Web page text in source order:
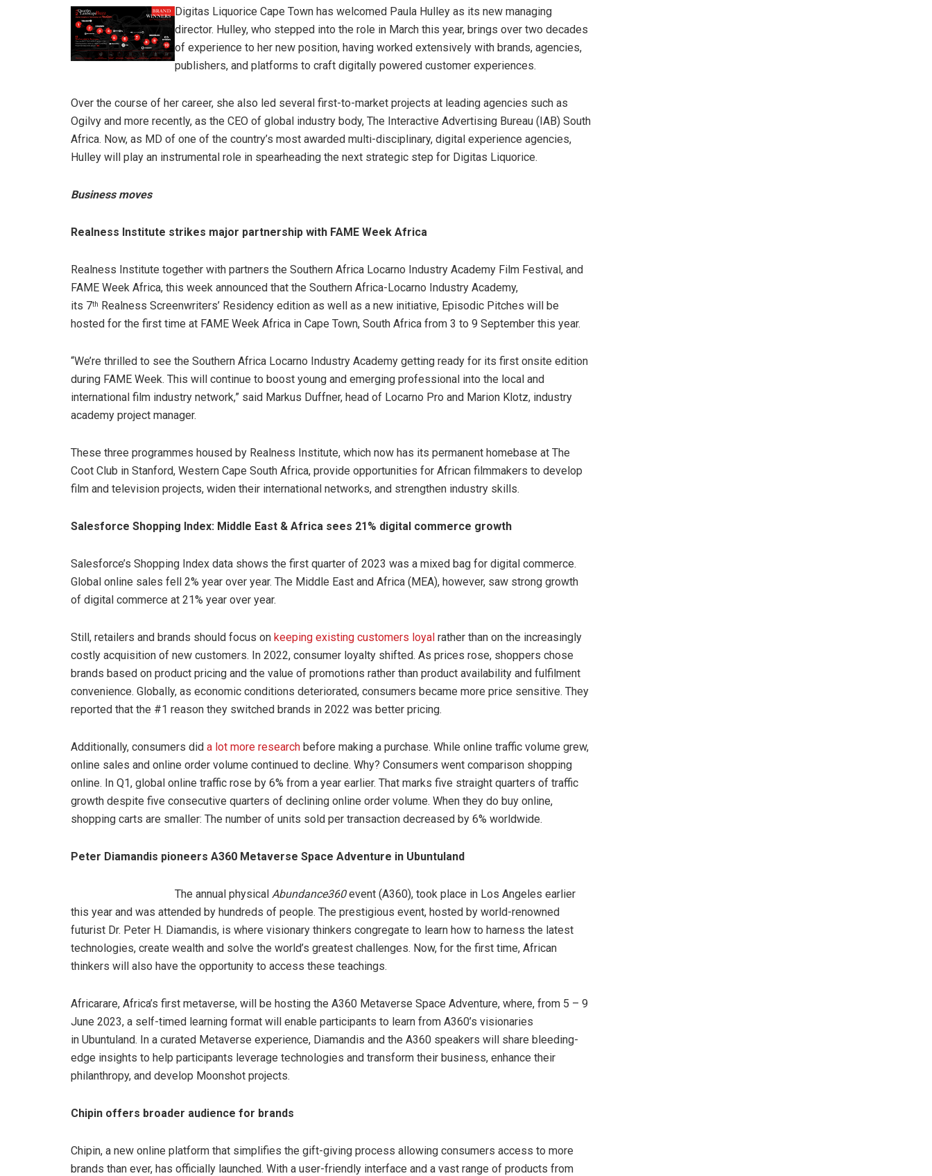
Digitas Liquorice Cape Town has welcomed Paula Hulley as its new managing
director. Hulley, who stepped into the role in March this year, brings over two decades
of experience to her new position, having worked extensively with brands, agencies,
publishers, and platforms to craft digitally powered customer experiences.
Over the course of her career, she also led several first-to-market projects at leading agencies such as
Ogilvy and more recently, as the CEO of global industry body, The Interactive Advertising Bureau (IAB) South
Africa. Now, as MD of one of the country’s most awarded multi-disciplinary, digital experience agencies,
Hulley will play an instrumental role in spearheading the next strategic step for Digitas Liquorice.
Business moves
Realness Institute strikes major partnership with FAME Week Africa
Realness Institute together with partners the Southern Africa Locarno Industry Academy Film Festival, and
FAME Week Africa, this week announced that the Southern Africa-Locarno Industry Academy,
its 7th Realness Screenwriters’ Residency edition as well as a new initiative, Episodic Pitches will be
hosted for the first time at FAME Week Africa in Cape Town, South Africa from 3 to 9 September this year.
“We’re thrilled to see the Southern Africa Locarno Industry Academy getting ready for its first onsite edition
during FAME Week. This will continue to boost young and emerging professional into the local and
international film industry network,” said Markus Duffner, head of Locarno Pro and Marion Klotz, industry
academy project manager.
These three programmes housed by Realness Institute, which now has its permanent homebase at The
Coot Club in Stanford, Western Cape South Africa, provide opportunities for African filmmakers to develop
film and television projects, widen their international networks, and strengthen industry skills.
Salesforce Shopping Index: Middle East & Africa sees 21% digital commerce growth
Salesforce’s Shopping Index data shows the first quarter of 2023 was a mixed bag for digital commerce.
Global online sales fell 2% year over year. The Middle East and Africa (MEA), however, saw strong growth
of digital commerce at 21% year over year.
Still, retailers and brands should focus on keeping existing customers loyal rather than on the increasingly
costly acquisition of new customers. In 2022, consumer loyalty shifted. As prices rose, shoppers chose
brands based on product pricing and the value of promotions rather than product availability and fulfilment
convenience. Globally, as economic conditions deteriorated, consumers became more price sensitive. They
reported that the #1 reason they switched brands in 2022 was better pricing.
Additionally, consumers did a lot more research before making a purchase. While online traffic volume grew,
online sales and online order volume continued to decline. Why? Consumers went comparison shopping
online. In Q1, global online traffic rose by 6% from a year earlier. That marks five straight quarters of traffic
growth despite five consecutive quarters of declining online order volume. When they do buy online,
shopping carts are smaller: The number of units sold per transaction decreased by 6% worldwide.
Peter Diamandis pioneers A360 Metaverse Space Adventure in Ubuntuland
The annual physical Abundance360event (A360), took place in Los Angeles earlier
this year and was attended by hundreds of people. The prestigious event, hosted by world-renowned
futurist Dr. Peter H. Diamandis, is where visionary thinkers congregate to learn how to harness the latest
technologies, create wealth and solve the world’s greatest challenges. Now, for the first time, African
thinkers will also have the opportunity to access these teachings.
Africarare, Africa’s first metaverse, will be hosting the A360 Metaverse Space Adventure, where, from 5 – 9
June 2023, a self-timed learning format will enable participants to learn from A360’s visionaries
in Ubuntuland. In a curated Metaverse experience, Diamandis and the A360 speakers will share bleeding-
edge insights to help participants leverage technologies and transform their business, enhance their
philanthropy, and develop Moonshot projects.
Chipin offers broader audience for brands
Chipin, a new online platform that simplifies the gift-giving process allowing consumers access to more
brands than ever, has officially launched. With a user-friendly interface and a vast range of products from